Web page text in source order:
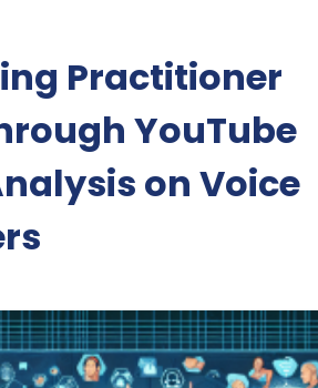
Practitioner
YouTube
on Voice